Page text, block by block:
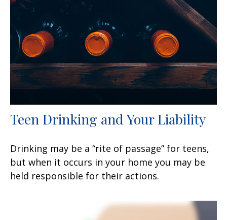
Teen Drinking and Your Liability
Drinking may be a “rite of passage” for teens,
but when it occurs in your home you may be
held responsible for their actions.